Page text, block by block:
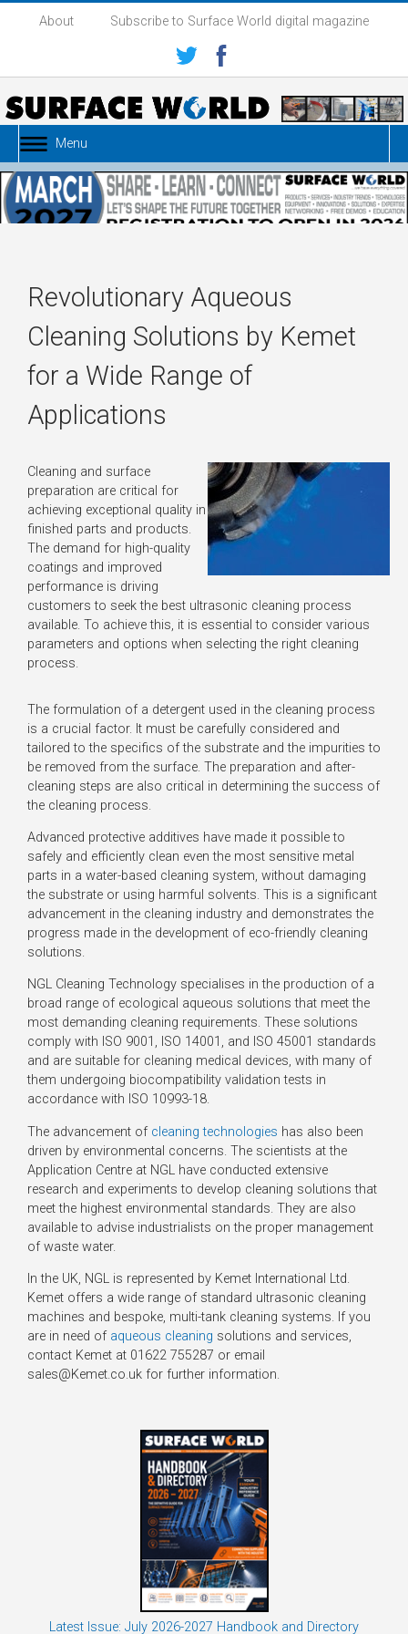
About Subscribe to Surface World digital magazine
Menu
Revolutionary Aqueous
Cleaning Solutions by Kemet
for a Wide Range of
Applications
Cleaning and surface
preparation are critical for
achieving exceptional quality in
finished parts and products.
The demand for high-quality
coatings and improved
performance is driving
customers to seek the best ultrasonic cleaning process
available. To achieve this, it is essential to consider various
parameters and options when selecting the right cleaning
process.
The formulation of a detergent used in the cleaning process
is a crucial factor. It must be carefully considered and
tailored to the specifics of the substrate and the impurities to
be removed from the surface. The preparation and after-
cleaning steps are also critical in determining the success of
the cleaning process.
Advanced protective additives have made it possible to
safely and efficiently clean even the most sensitive metal
parts in a water-based cleaning system, without damaging
the substrate or using harmful solvents. This is a significant
advancement in the cleaning industry and demonstrates the
progress made in the development of eco-friendly cleaning
solutions.
NGL Cleaning Technology specialises in the production of a
broad range of ecological aqueous solutions that meet the
most demanding cleaning requirements. These solutions
comply with ISO 9001, ISO 14001, and ISO 45001 standards
and are suitable for cleaning medical devices, with many of
them undergoing biocompatibility validation tests in
accordance with ISO 10993-18.
The advancement of cleaning technologies has also been
driven by environmental concerns. The scientists at the
Application Centre at NGL have conducted extensive
research and experiments to develop cleaning solutions that
meet the highest environmental standards. They are also
available to advise industrialists on the proper management
of waste water.
In the UK, NGL is represented by Kemet International Ltd.
Kemet offers a wide range of standard ultrasonic cleaning
machines and bespoke, multi-tank cleaning systems. If you
are in need of aqueous cleaning solutions and services,
contact Kemet at 01622 755287 or email
sales@Kemet.co.uk for further information.
Latest Issue: July 2026-2027 Handbook and Directory